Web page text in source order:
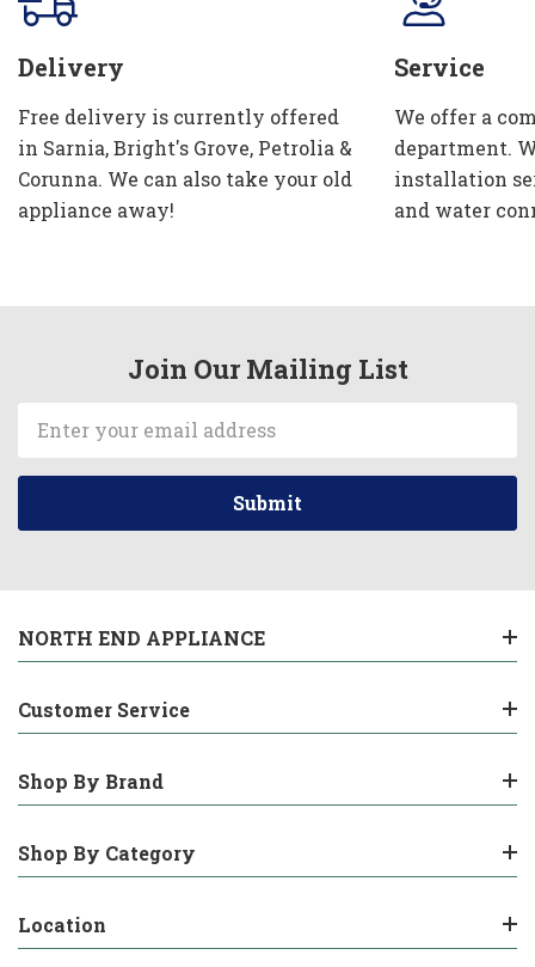
Delivery
Free delivery is currently offered
in Sarnia, Bright's Grove, Petrolia &
Corunna. We can also take your old
appliance away!
Service
We offer a
department.
installation
and water
Join Our Mailing List
Address
NORTH END APPLIANCE
Customer Service
Shop By Brand
Shop By Category
Location